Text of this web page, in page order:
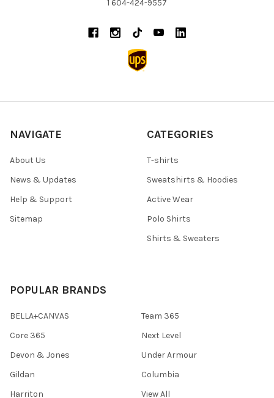
1 604-424-9557
NAVIGATE
About Us
News & Updates
Help & Support
Sitemap
CATEGORIES
T-shirts
Sweatshirts & Hoodies
Active Wear
Polo Shirts
Shirts & Sweaters
POPULAR BRANDS
BELLA+CANVAS
Core 365
Devon & Jones
Gildan
Harriton
Team 365
Next Level
Under Armour
Columbia
View All